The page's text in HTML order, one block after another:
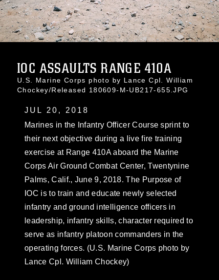
IOC ASSAULTS RANGE 410A
U.S. Marine Corps photo by Lance Cpl. William
Chockey/Released 180609-M-UB217-655.JPG
JUL 20, 2018
Marines in the Infantry Officer Course sprint to
their next objective during a live fire training
exercise at Range 410A aboard the Marine
Corps Air Ground Combat Center, Twentynine
Palms, Calif., June 9, 2018. The Purpose of
IOC is to train and educate newly selected
infantry and ground intelligence officers in
leadership, infantry skills, character required to
serve as infantry platoon commanders in the
operating forces. (U.S. Marine Corps photo by
Lance Cpl. William Chockey)